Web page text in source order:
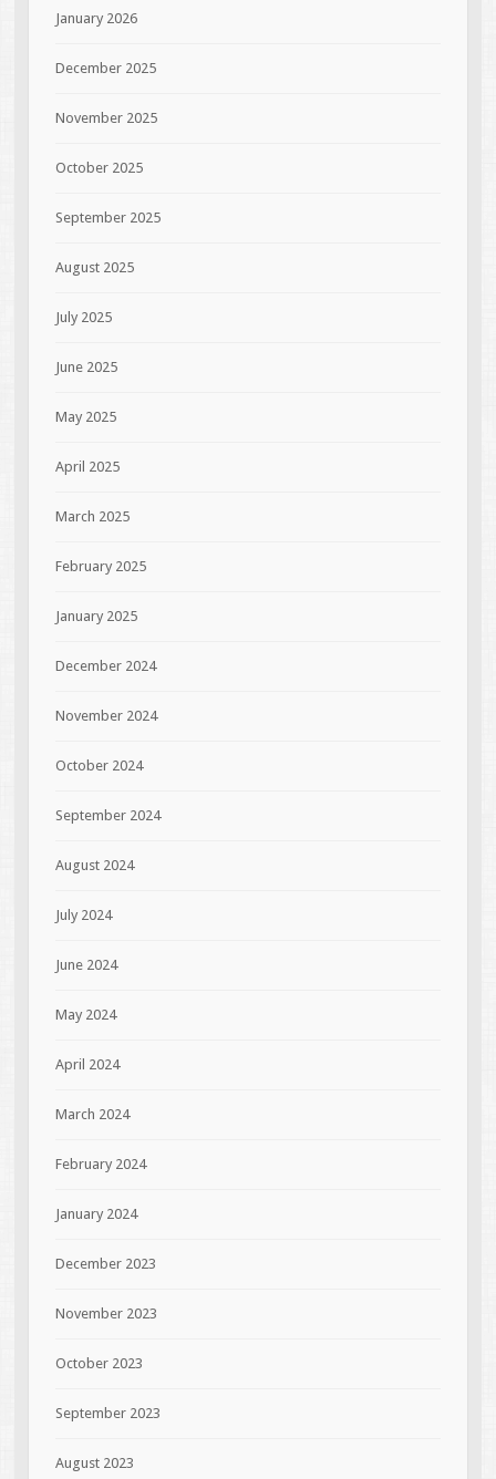
January 2026
December 2025
November 2025
October 2025
September 2025
August 2025
July 2025
June 2025
May 2025
April 2025
March 2025
February 2025
January 2025
December 2024
November 2024
October 2024
September 2024
August 2024
July 2024
June 2024
May 2024
April 2024
March 2024
February 2024
January 2024
December 2023
November 2023
October 2023
September 2023
August 2023